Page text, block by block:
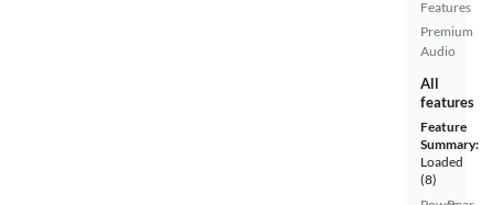
Features
Premium
Audio
All
features
Feature
Summary:
Loaded
(8)